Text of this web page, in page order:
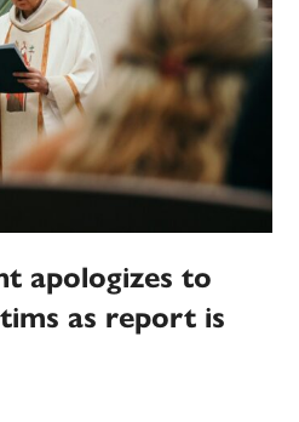
apologizes to
as report is